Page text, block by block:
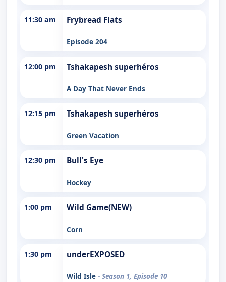
11:30 am Frybread Flats
Episode 204
12:00 pm Tshakapesh superhéros
A Day That Never Ends
12:15 pm Tshakapesh superhéros
Green Vacation
12:30 pm Bull's Eye
Hockey
1:00 pm Wild Game(NEW)
Corn
1:30 pm underEXPOSED
Wild Isle - Season 1, Episode 10